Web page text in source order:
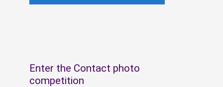
Enter the Contact photo
competition